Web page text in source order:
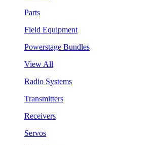
Parts
Field Equipment
Powerstage Bundles
View All
Radio Systems
Transmitters
Receivers
Servos